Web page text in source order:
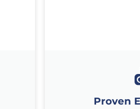
Proven